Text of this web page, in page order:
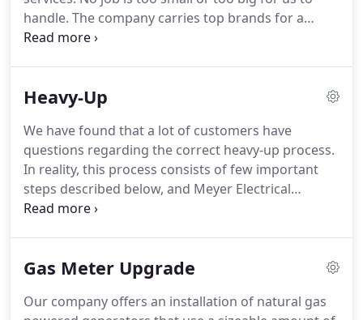
handle. The company carries top brands for a
longetivity of your electrical essentials such as
Cutler-Hammer panel boards, and Kohler
your comfort at home.If your electrical system
isn't functioning properly, neither is your cooling,
heating, and other essentials.
Heavy-Up
We have found that a lot of customers have
questions regarding the correct heavy-up process.
In reality, this process consists of few important
steps described below, and Meyer Electrical
Services, Inc. will upgrade your electrical panel to
quality products, such as Cutler Hammer panel
warranty on all electrical panels, circuit breakers
Gas Meter Upgrade
Our company offers an installation of natural gas